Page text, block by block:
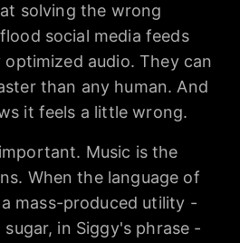
solving the wrong
social media feeds
audio. They can
than any human. And
it feels a little wrong.
Music is the
When the language of
mass-produced utility -
in Siggy's phrase -